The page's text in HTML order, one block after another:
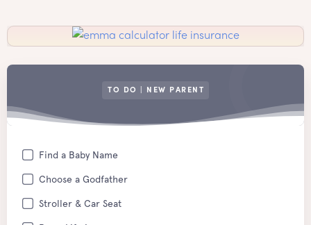
TO DO | NEW PARENT
Find a Baby Name
Choose a Godfather
Stroller & Car Seat